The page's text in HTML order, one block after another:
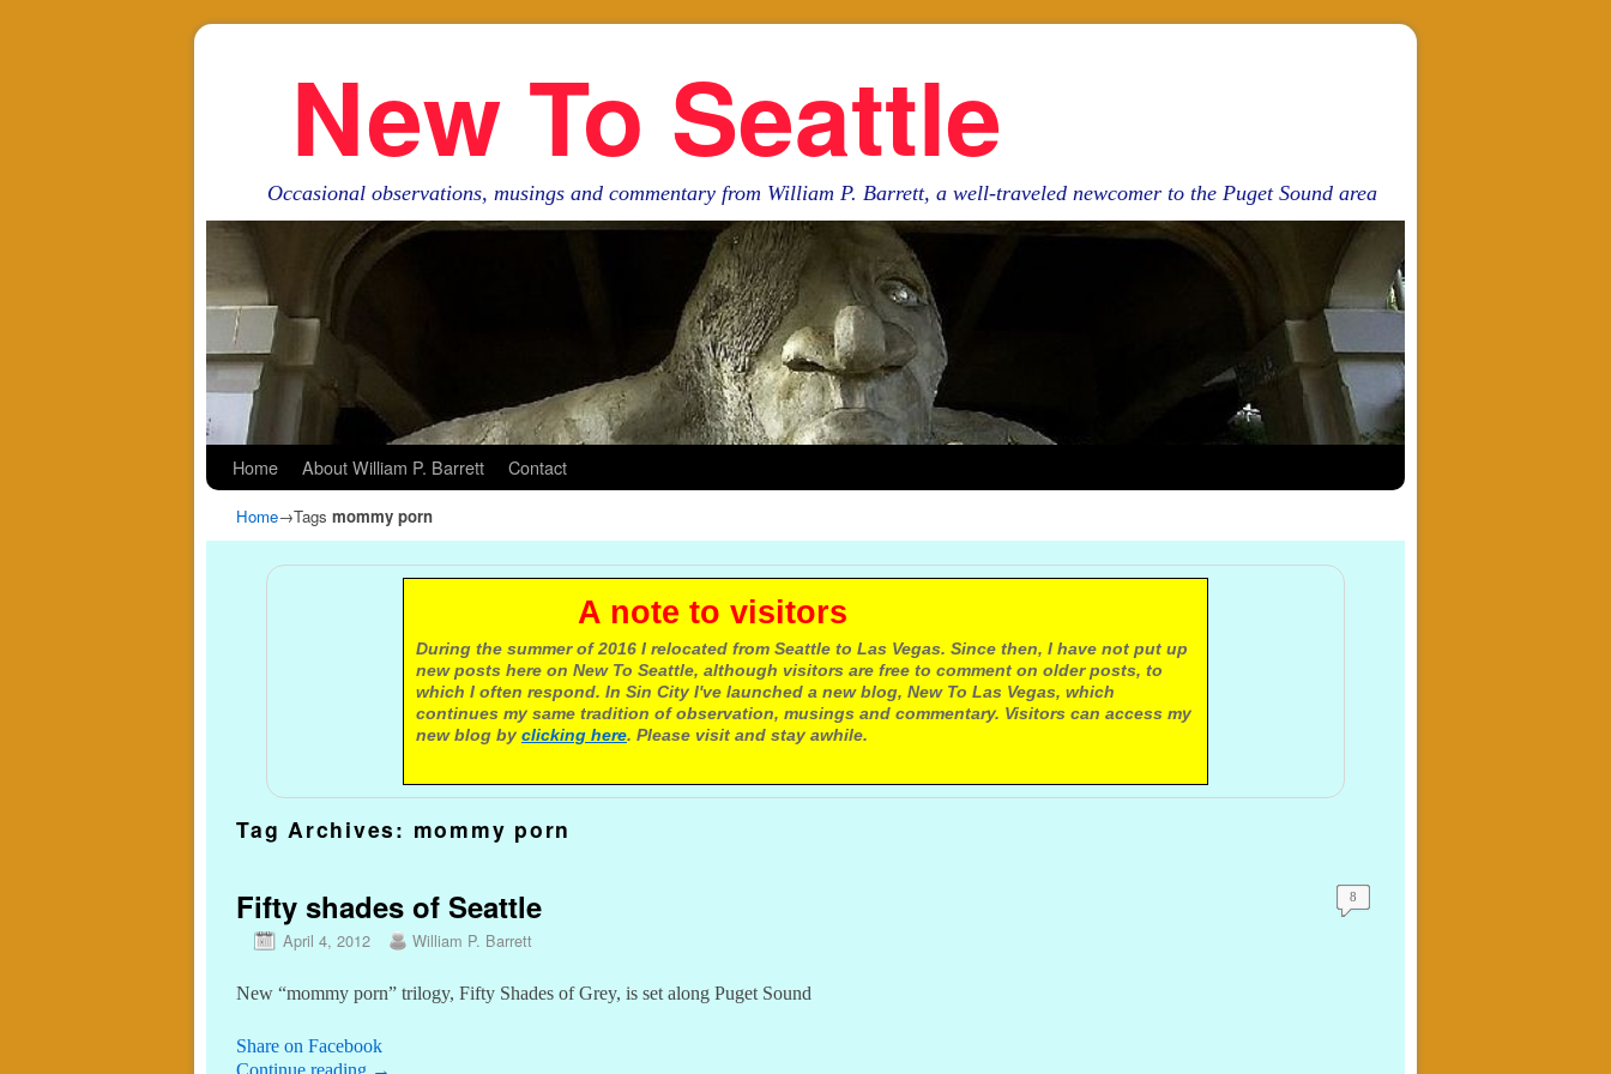
New To Seattle
Occasional observations, musings and commentary from William P. Barrett, a well-traveled newcomer to the Puget Sound area
Home About William P. Barrett Contact
Home→Tags mommy porn
A note to visitors
During the summer of 2016 I relocated from Seattle to Las Vegas. Since then, I have not put up
new posts here on New To Seattle, although visitors are free to comment on older posts, to
which I often respond. In Sin City I've launched a new blog, New To Las Vegas, which
continues my same tradition of observation, musings and commentary. Visitors can access my
new blog by clicking here. Please visit and stay awhile.
Tag Archives: mommy porn
Fifty shades of Seattle
April 4, 2012 William P. Barrett
8
New “mommy porn” trilogy, Fifty Shades of Grey, is set along Puget Sound
Share on Facebook
Continue reading →